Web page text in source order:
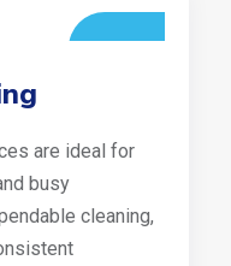
are ideal for
busy
cleaning,